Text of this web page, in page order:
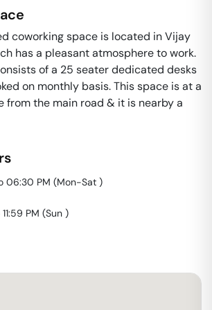
coworking space is located in Vijay
has a pleasant atmosphere to work.
of a 25 seater dedicated desks
on monthly basis. This space is at a
from the main road & it is nearby a
06:30 PM (Mon-Sat )
PM (Sun )